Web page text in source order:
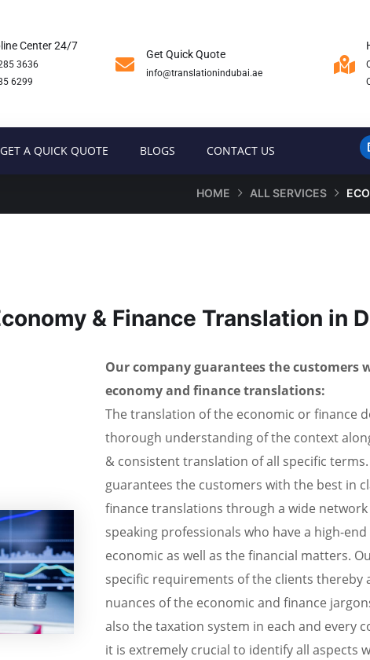
Center 24/7
3636
6299
Get Quick Quote
info@translationindubai.ae
GET A QUICK QUOTE BLOGS CONTACT US
HOME ALL SERVICES
& Finance Translation in
Our company guarantees the customers
economy and finance translations:
The translation of the economic or finance
thorough understanding of the context
& consistent translation of all specific
guarantees the customers with the best in
finance translations through a wide
speaking professionals who have a high-
economic as well as the financial matters.
specific requirements of the clients thereby
nuances of the economic and finance
also the taxation system in each and every
it is extremely crucial to identify all aspects